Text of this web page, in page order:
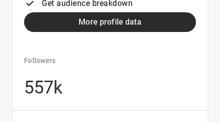
Get audience breakdown
More profile data
Followers
557k